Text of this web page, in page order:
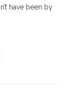
have been by